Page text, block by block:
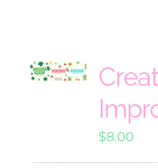
$8.00